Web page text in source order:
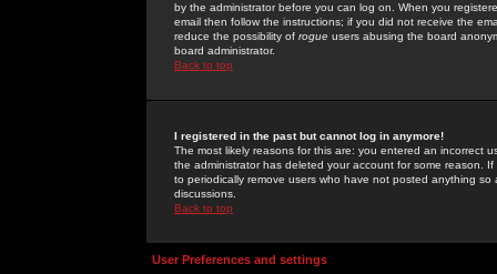
by the administrator before you can log on. When you
email then follow the instructions; if you did not receive the
reduce the possibility of rogue users abusing the board
board administrator.
Back to top
I registered in the past but cannot log in anymore!
The most likely reasons for this are: you entered an incorrect
the administrator has deleted your account for some reason.
to periodically remove users who have not posted anything
discussions.
Back to top
User Preferences and settings